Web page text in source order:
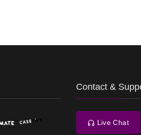
Contact &
Live Chat